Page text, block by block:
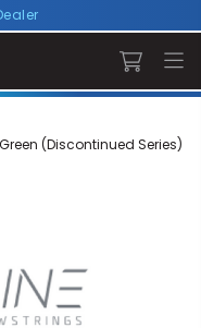
(Discontinued Series)